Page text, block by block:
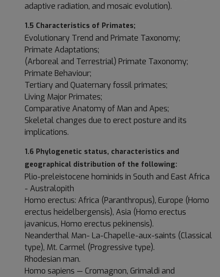
adaptive radiation, and mosaic evolution).
1.5 Characteristics of Primates;
Evolutionary Trend and Primate Taxonomy;
Primate Adaptations;
(Arboreal and Terrestrial) Primate Taxonomy;
Primate Behaviour;
Tertiary and Quaternary fossil primates;
Living Major Primates;
Comparative Anatomy of Man and Apes;
Skeletal changes due to erect posture and its
implications.
1.6 Phylogenetic status, characteristics and
geographical distribution of the following:
Plio-preleistocene hominids in South and East Africa
- Australopith
Homo erectus: Africa (Paranthropus), Europe (Homo
erectus heidelbergensis), Asia (Homo erectus
javanicus, Homo erectus pekinensis).
Neanderthal Man- La-Chapelle-aux-saints (Classical
type), Mt. Carmel (Progressive type).
Rhodesian man.
Homo sapiens — Cromagnon, Grimaldi and